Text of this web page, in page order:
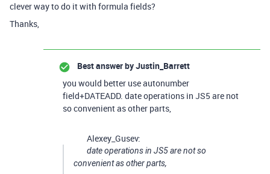
clever way to do it with formula fields?
Thanks,
Best answer byJustin_Barrett
you would better use autonumber
field+DATEADD. date operations in JS5 are not
so convenient as other parts,
Alexey_Gusev:
date operations in JS5 are not so
convenient as other parts,